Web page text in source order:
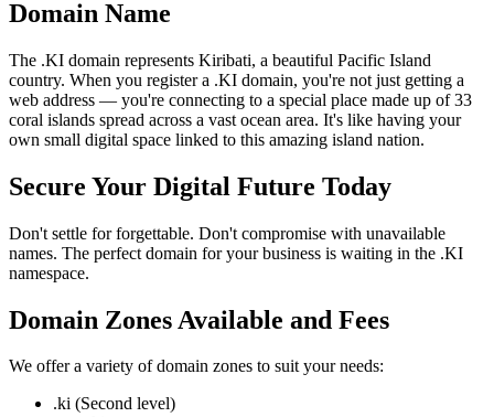
Domain Name
The .KI domain represents Kiribati, a beautiful Pacific Island
country. When you register a .KI domain, you're not just getting a
web address — you're connecting to a special place made up of 33
coral islands spread across a vast ocean area. It's like having your
own small digital space linked to this amazing island nation.
Secure Your Digital Future Today
Don't settle for forgettable. Don't compromise with unavailable
names. The perfect domain for your business is waiting in the .KI
namespace.
Domain Zones Available and Fees
We offer a variety of domain zones to suit your needs:
.ki (Second level)